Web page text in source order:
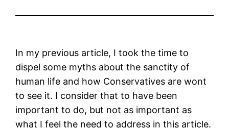
In my previous article, I took the time to
dispel some myths about the sanctity of
human life and how Conservatives are wont
to see it. I consider that to have been
important to do, but not as important as
what I feel the need to address in this article.